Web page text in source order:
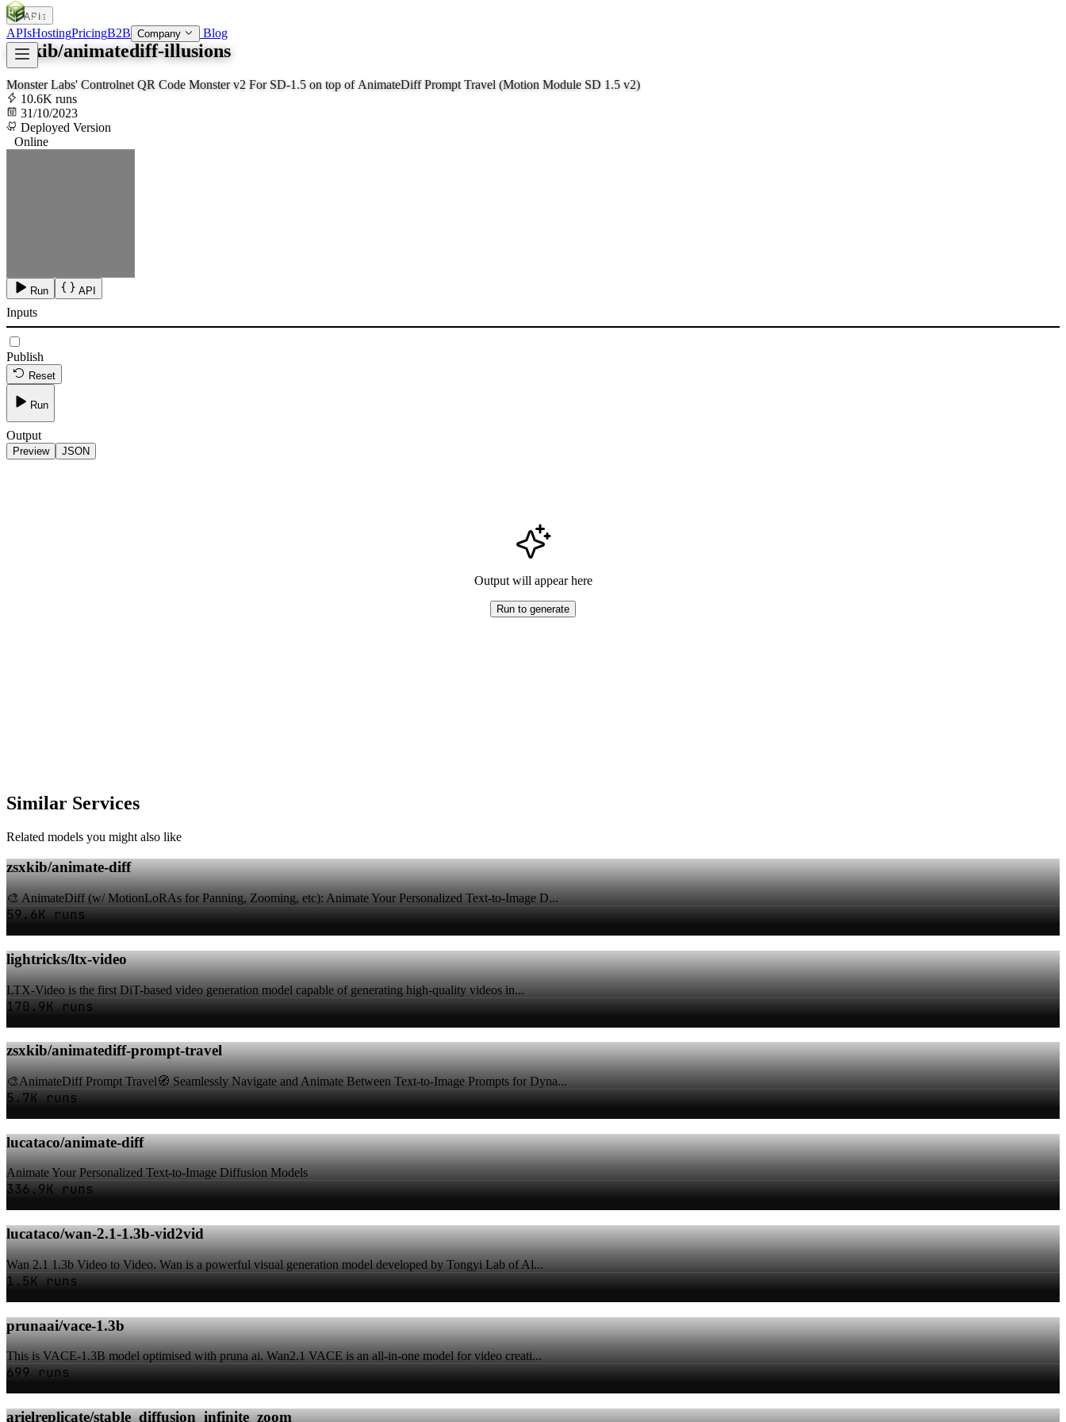
SOC
APIsHostingPricingB2B Company Blog
APIs
zsxkib/animatediff-illusions
Monster Labs' Controlnet QR Code Monster v2 For SD-1.5 on top of AnimateDiff Prompt Travel (Motion Module SD 1.5 v2)
10.6K runs
31/10/2023
Deployed Version
Online
Run API
Inputs
Publish
Reset
Run
Output
Preview JSON
Output will appear here
Run to generate
Similar Services
Related models you might also like
zsxkib/animate-diff
🎨 AnimateDiff (w/ MotionLoRAs for Panning, Zooming, etc): Animate Your Personalized Text-to-Image D...
59.6K runs
lightricks/ltx-video
LTX-Video is the first DiT-based video generation model capable of generating high-quality videos in...
170.9K runs
zsxkib/animatediff-prompt-travel
🎨AnimateDiff Prompt Travel🧭 Seamlessly Navigate and Animate Between Text-to-Image Prompts for Dyna...
5.7K runs
lucataco/animate-diff
Animate Your Personalized Text-to-Image Diffusion Models
336.9K runs
lucataco/wan-2.1-1.3b-vid2vid
Wan 2.1 1.3b Video to Video. Wan is a powerful visual generation model developed by Tongyi Lab of Al...
1.5K runs
prunaai/vace-1.3b
This is VACE-1.3B model optimised with pruna ai. Wan2.1 VACE is an all-in-one model for video creati...
699 runs
arielreplicate/stable_diffusion_infinite_zoom